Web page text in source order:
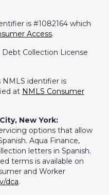
is #1082164 which
Access.
Debt Collection License
NMLS identifier is
at NMLS Consumer
New York:
options that allow
Aqua Finance,
letters in Spanish.
terms is available on
and Worker
dca.